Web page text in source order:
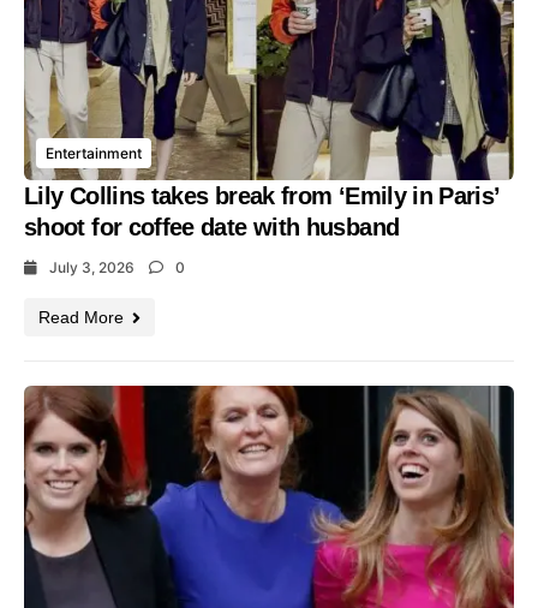
Entertainment
Lily Collins takes break from ‘Emily in Paris’
shoot for coffee date with husband
July 3, 2026 0
Read More